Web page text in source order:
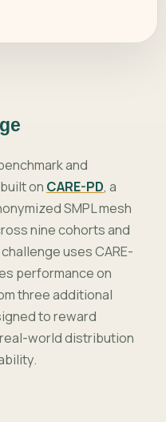
and
on CARE-PD, a
SMPL mesh
nine cohorts and
uses CARE-
performance on
three additional
to reward
world distribution